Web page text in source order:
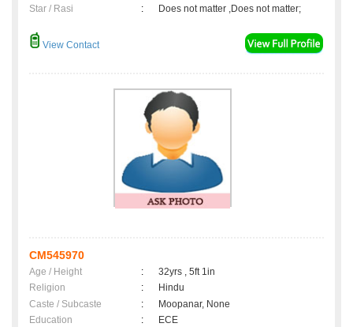
Star / Rasi
: Does not matter ,Does not matter;
View Contact
CM545970
Age / Height :
32yrs , 5ft 1in
Religion
:
Hindu
Caste / Subcaste
:
Moopanar, None
Education
:
ECE